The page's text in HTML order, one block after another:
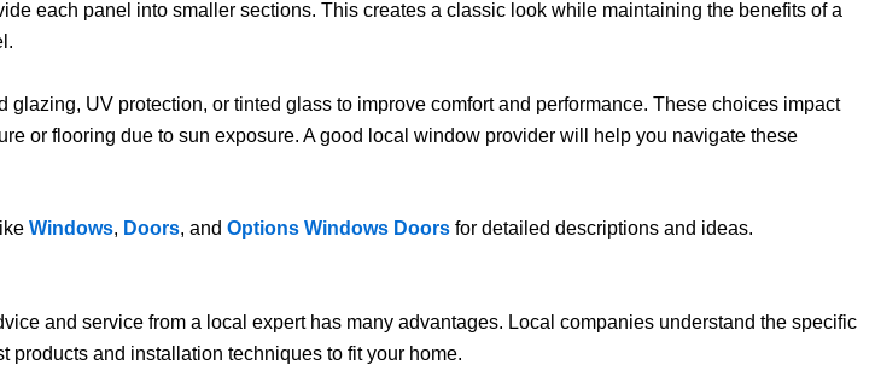
each panel into smaller sections. This creates a classic look while maintaining the benefits of a
UV protection, or tinted glass to improve comfort and performance. These choices impact
or flooring due to sun exposure. A good local window provider will help you navigate these
Windows, Doors, and Options Windows Doors for detailed descriptions and ideas.
and service from a local expert has many advantages. Local companies understand the specific
products and installation techniques to fit your home.